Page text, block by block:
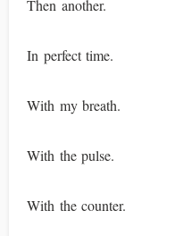
Then another.
In perfect time.
With my breath.
With the pulse.
With the counter.